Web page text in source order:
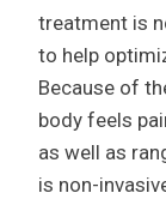
treatment is
to help
Because of
body feels
as well as
is non-